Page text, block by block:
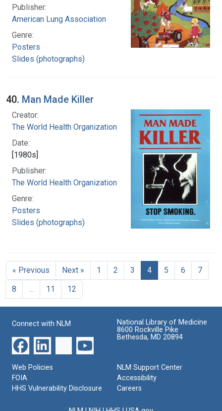
Publisher:
American Lung Association
Genre:
Posters
Slides (photographs)
40. Man Made Killer
Creator:
The World Health Organization
Date:
[1980s]
Publisher:
The World Health Organization
Genre:
Posters
Slides (photographs)
« Previous Next » 1 2 3 4 5 6
7
8
11 12
Connect with NLM
National Library of Medicine
8600 Rockville Pike
Bethesda, MD 20894
Web Policies
FOIA
HHS Vulnerability Disclosure
NLM Support Center
Accessibility
Careers